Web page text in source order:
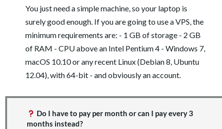
You just need a simple machine, so your laptop is
surely good enough. If you are going to use a VPS, the
minimum requirements are: - 1 GB of storage - 2 GB
of RAM - CPU above an Intel Pentium 4 - Windows 7,
macOS 10.10 or any recent Linux (Debian 8, Ubuntu
12.04), with 64-bit - and obviously an account.
Do I have to pay per month or can I pay every 3
months instead?